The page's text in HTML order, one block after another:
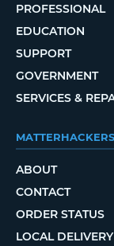
PROFESSIONAL
EDUCATION
SUPPORT
GOVERNMENT
SERVICES &
MATTERHACKERS
ABOUT
CONTACT
ORDER STATUS
LOCAL DELIVERY